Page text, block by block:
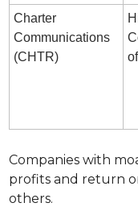
Charter
Communications
(CHTR)
Companies with
profits and return
others.